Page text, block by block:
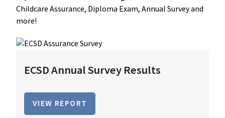
Childcare Assurance, Diploma Exam, Annual Survey and
more!
ECSD Annual Survey Results
VIEW REPORT